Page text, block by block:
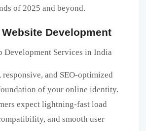
of 2025 and beyond.
Development
Development Services in India
and SEO-optimized
of your online identity.
expect lightning-fast load
and smooth user